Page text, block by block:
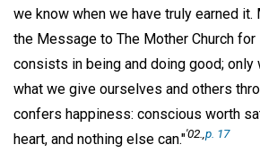
we know when we have truly earned it.
the Message to The Mother Church
consists in being and doing good; only
what we give ourselves and others
confers happiness: conscious worth
heart, and nothing else can."'02., p. 17